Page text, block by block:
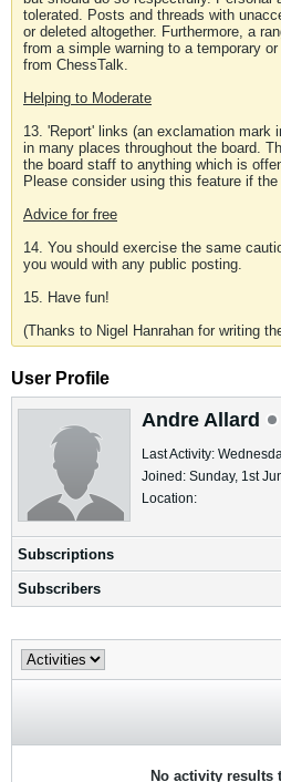
tolerated. Posts and threads with
or deleted altogether. Furthermore, a
from a simple warning to a temporary
from ChessTalk.
Helping to Moderate
13. 'Report' links (an exclamation mark
in many places throughout the board.
the board staff to anything which is
Please consider using this feature if
Advice for free
14. You should exercise the same
you would with any public posting.
15. Have fun!
(Thanks to Nigel Hanrahan for writing
User Profile
Andre Allard
Last Activity:
Joined: Sunday, 1st
Location:
Subscriptions
Subscribers
No activity results